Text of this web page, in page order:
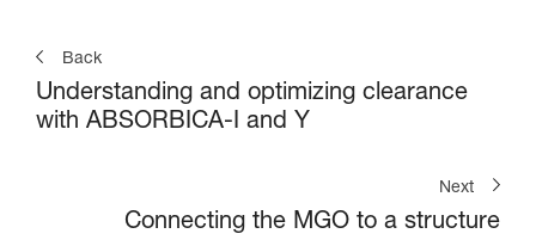
Back
Understanding and optimizing clearance
with ABSORBICA-I and Y
Next
Connecting the MGO to a structure